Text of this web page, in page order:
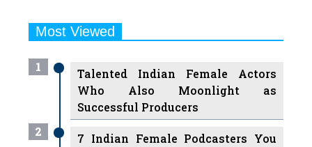
Most Viewed
1
Talented Indian Female Actors
Who Also Moonlight as
Successful Producers
2
7 Indian Female Podcasters You